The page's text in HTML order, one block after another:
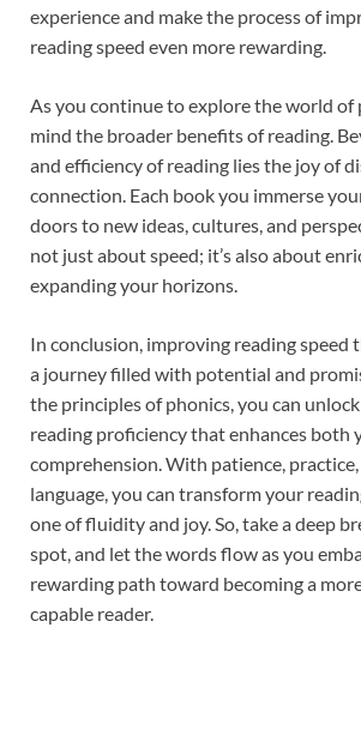
experience and make the process of
reading speed even more rewarding.
As you continue to explore the world of
mind the broader benefits of reading.
and efficiency of reading lies the joy of
connection. Each book you immerse
doors to new ideas, cultures, and
not just about speed; it’s also about
expanding your horizons.
In conclusion, improving reading speed
a journey filled with potential and
the principles of phonics, you can
reading proficiency that enhances both
comprehension. With patience,
language, you can transform your
one of fluidity and joy. So, take a deep
spot, and let the words flow as you
rewarding path toward becoming a
capable reader.